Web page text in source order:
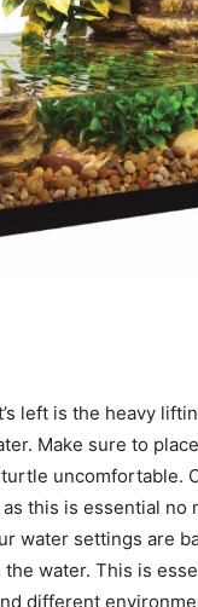
left is the heavy
Make sure to
uncomfortable.
this is essential no
water settings are
water. This is
different